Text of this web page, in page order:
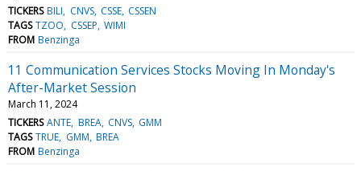
TICKERS BILI CNVS CSSE CSSEN
TAGS TZOO CSSEP WIMI
FROM Benzinga
11 Communication Services Stocks Moving In Monday's
After-Market Session
March 11, 2024
TICKERS ANTE BREA CNVS GMM
TAGS TRUE GMM BREA
FROM Benzinga